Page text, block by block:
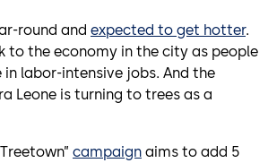
round and expected to get hotter.
to the economy in the city as people
labor-intensive jobs. And the
Leone is turning to trees as a
campaign aims to add 5